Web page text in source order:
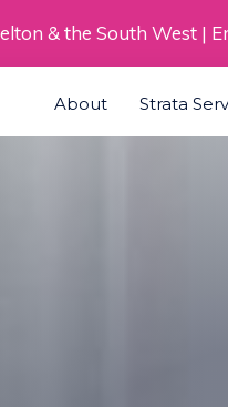
& the South West |
About Strata